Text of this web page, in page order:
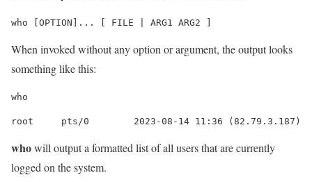
who [OPTION]... [ FILE | ARG1 ARG2 ]
When invoked without any option or argument, the output looks
something like this:
who
root     pts/0        2023-08-14 11:36 (82.79.3.187)
whowill output a formatted list of all users that are currently
logged on the system.